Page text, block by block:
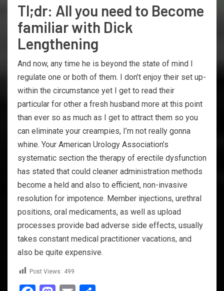
Tl;dr: All you need to Become
familiar with Dick
Lengthening
And now, any time he is beyond the state of mind I
regulate one or both of them. I don’t enjoy their set up-
within the circumstance yet I get to read their
particular for other a fresh husband more at this point
than ever so as much as I get to attract them so you
can eliminate your creampies, I’m not really gonna
whine. Your American Urology Association’s
systematic section the therapy of erectile dysfunction
has stated that could cleaner administration methods
become a held and also to efficient, non-invasive
resolution for impotence. Member injections, urethral
positions, oral medicaments, as well as upload
processes provide bad adverse side effects, usually
takes constant medical practitioner vacations, and
also be quite expensive.
Post Views: 499